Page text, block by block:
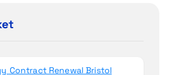
Contract Renewal Bristol